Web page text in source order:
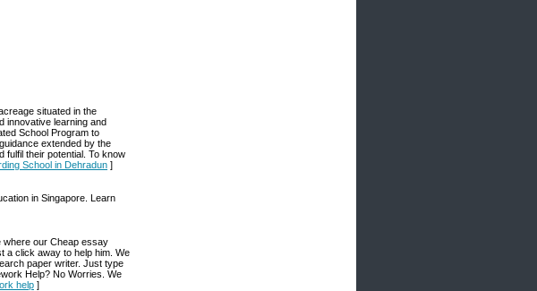
situated in the
innovative learning and
School Program to
extended by the
fulfil their potential. To know
School in Dehradun ]
in Singapore. Learn
where our Cheap essay
a click away to help him. We
paper writer. Just type
Help? No Worries. We
help ]